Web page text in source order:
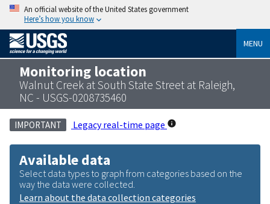
An official website of the United States government
Here’s how you know
MENU
Monitoring location
Walnut Creek at South State Street at Raleigh,
NC - USGS-0208735460
IMPORTANT Legacy real-time page
Available data
Select data types to graph from categories based on the
way the data were collected.
Learn about the data collection categories